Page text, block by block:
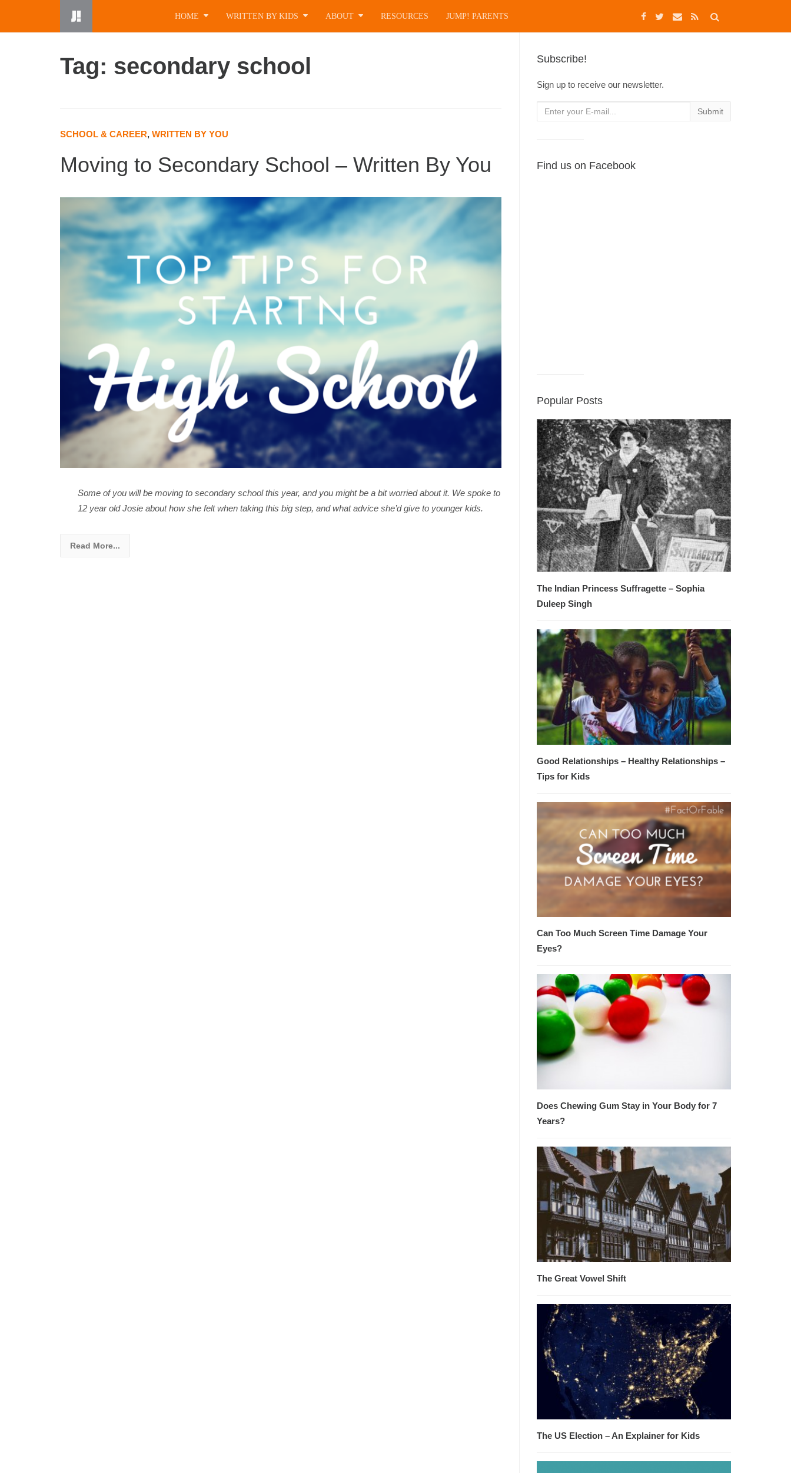
to
HOME WRITTEN BY KIDS ABOUT RESOURCES JUMP! PARENTS
Tag: secondary school
SCHOOL & CAREER, WRITTEN BY YOU
Moving to Secondary School – Written By You
Some of you will be moving to secondary school this year, and you might be a bit worried about it. We spoke to
12 year old Josie about how she felt when taking this big step, and what advice she’d give to younger kids.
Read More...
Subscribe!
Sign up to receive our newsletter.
Find us on Facebook
Popular Posts
The Indian Princess Suffragette – Sophia
Duleep Singh
Good Relationships – Healthy Relationships –
Tips for Kids
Can Too Much Screen Time Damage Your
Eyes?
Does Chewing Gum Stay in Your Body for 7
Years?
The Great Vowel Shift
The US Election – An Explainer for Kids